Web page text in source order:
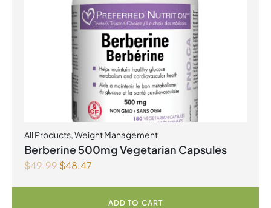
All Products,Weight Management
Berberine 500mg Vegetarian Capsules
$49.99$48.47
ADD TO CART